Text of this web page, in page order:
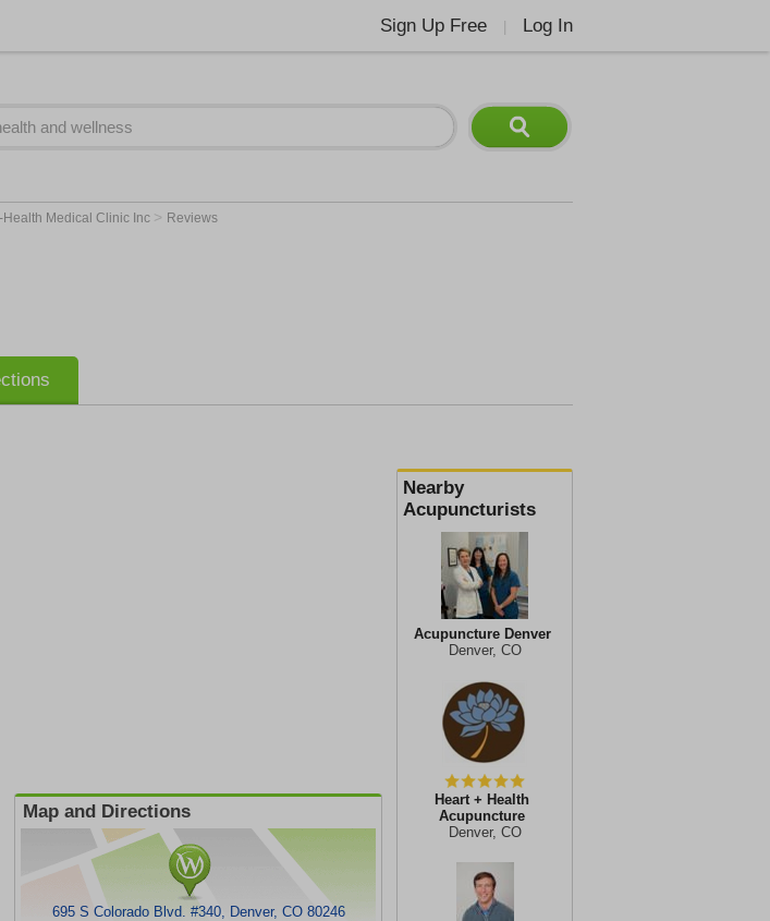
Sign Up Free Log In
Health Medical Clinic Inc > Reviews
Nearby
Acupuncturists
Acupuncture Denver
Denver, CO
Heart + Health
Acupuncture
Denver, CO
Map and Directions
695 S Colorado Blvd. #340, Denver, CO 80246